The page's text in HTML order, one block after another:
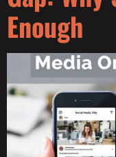
Enough